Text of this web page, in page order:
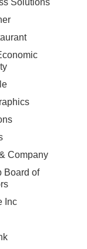
Solutions
Company
Board of
Inc